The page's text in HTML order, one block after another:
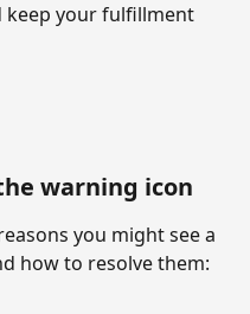
keep your fulfillment
warning icon
you might see a
how to resolve them: